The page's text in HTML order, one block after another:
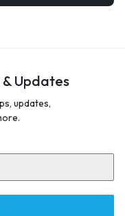
Updates
updates,